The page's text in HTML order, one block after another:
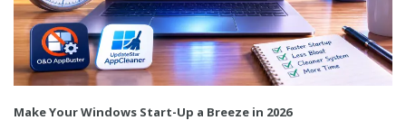
Make Your Windows Start-Up a Breeze in 2026